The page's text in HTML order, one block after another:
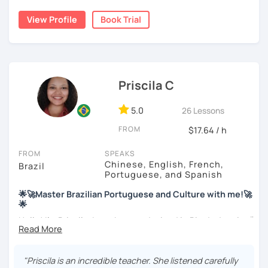
My education is in Science and Culinary and I love both
these fields. I love to read and learn about anything that I
View Profile Book Trial
Priscila C
5.0 26 Lessons
FROM $17.64 / h
FROM
Brazil
SPEAKS
Chinese, English, French,
Portuguese, and Spanish
🌟🚀Master Brazilian Portuguese and Culture with me!🚀
🌟
Hello! I'm Priscila. I was born and raised in Rio de Janeiro🌞.
I have a degree in Language Arts (Portuguese and
worldwide recognized qualification for English teachers.
"Priscila is an incredible teacher. She listened carefully